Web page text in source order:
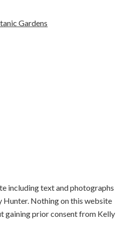
Gardens
including text and photographs
Hunter. Nothing on this website
gaining prior consent from Kelly